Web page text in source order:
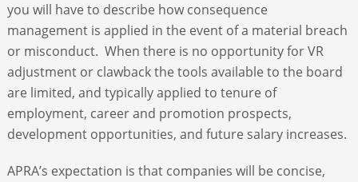
you will have to describe how consequence
management is applied in the event of a material breach
or misconduct. When there is no opportunity for VR
adjustment or clawback the tools available to the board
are limited, and typically applied to tenure of
employment, career and promotion prospects,
development opportunities, and future salary increases.
APRA’s expectation is that companies will be concise,